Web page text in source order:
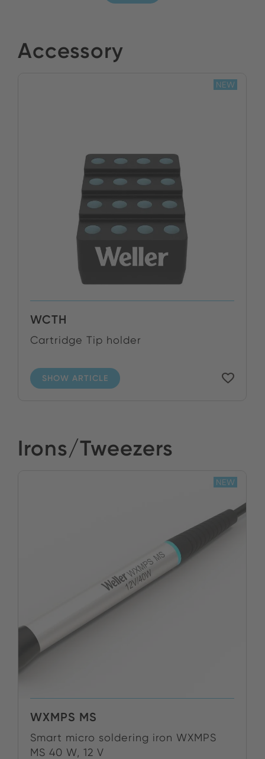
Accessory
WCTH
Cartridge Tip holder
SHOW ARTICLE
NEW
Irons/Tweezers
WXMPS MS
Smart micro soldering iron WXMPS
MS 40 W, 12 V
NEW